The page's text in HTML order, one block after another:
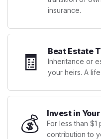
insurance.
🧾 Beat Estate
Inheritance or
your heirs. A
💰 Invest in
For less than
contribution to